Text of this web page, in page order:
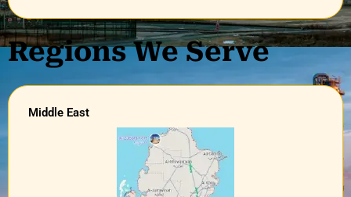
Regions We Serve
Middle East